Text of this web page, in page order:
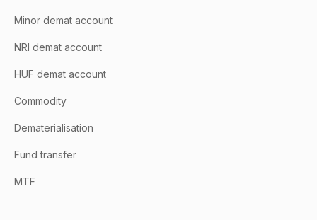
Minor demat account
NRI demat account
HUF demat account
Commodity
Dematerialisation
Fund transfer
MTF